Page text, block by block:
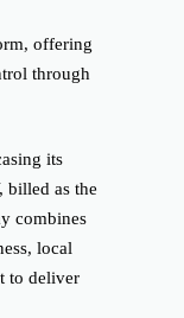
offering
through
its
billed as the
combines
local
to deliver